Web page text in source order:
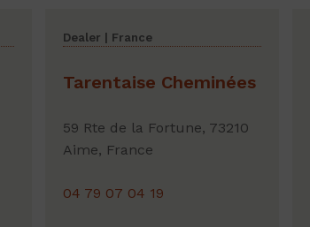
Dealer | France
Tarentaise Cheminées
59 Rte de la Fortune, 73210
Aime, France
04 79 07 04 19